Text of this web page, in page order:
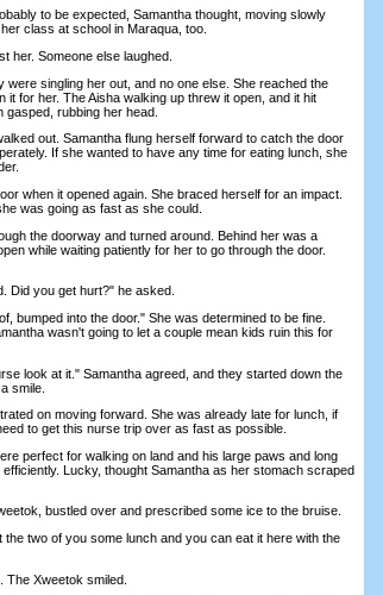
to be expected, Samantha thought, moving slowly
class at school in Maraqua, too.
Someone else laughed.
singling her out, and no one else. She reached the
for her. The Aisha walking up threw it open, and it hit
rubbing her head.
out. Samantha flung herself forward to catch the door
If she wanted to have any time for eating lunch, she
when it opened again. She braced herself for an impact.
was going as fast as she could.
the doorway and turned around. Behind her was a
while waiting patiently for her to go through the door.
you get hurt?" he asked.
bumped into the door." She was determined to be fine.
wasn't going to let a couple mean kids ruin this for
look at it." Samantha agreed, and they started down the
smile.
on moving forward. She was already late for lunch, if
to get this nurse trip over as fast as possible.
perfect for walking on land and his large paws and long
Lucky, thought Samantha as her stomach scraped
bustled over and prescribed some ice to the bruise.
two of you some lunch and you can eat it here with the
Xweetok smiled.